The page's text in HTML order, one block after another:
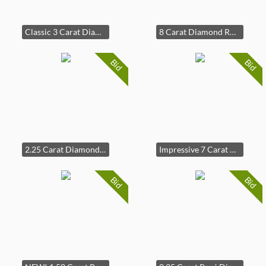
Classic 3 Carat Diamond Round Solitaire Ring in 14k Yellow Gold 8 Carat Diamond Round Solitaire Martini Stud Earrings
Bid
2.25 Carat Diamond Oval & Marquise Floral Ring in 14k Yellow Gold
Bid
Impressive 7 Carat Diamond Tennis Bracelet
Bid Bid